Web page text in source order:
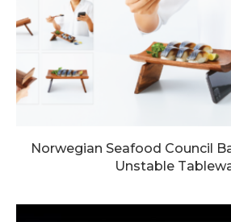
Norwegian Seafood Council
Unstable